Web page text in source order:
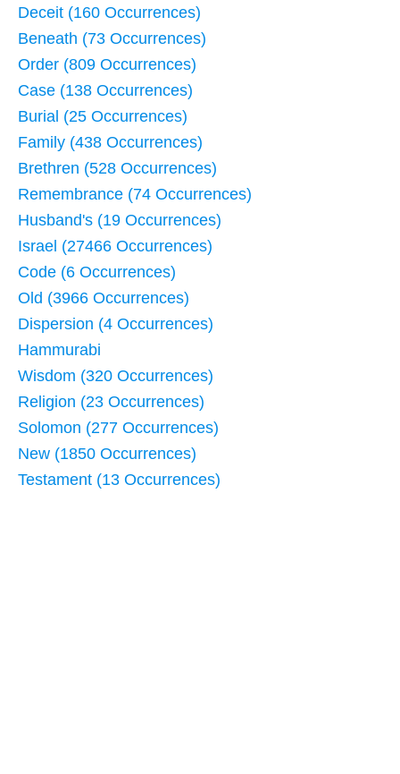
Deceit (160 Occurrences)
Beneath (73 Occurrences)
Order (809 Occurrences)
Case (138 Occurrences)
Burial (25 Occurrences)
Family (438 Occurrences)
Brethren (528 Occurrences)
Remembrance (74 Occurrences)
Husband's (19 Occurrences)
Israel (27466 Occurrences)
Code (6 Occurrences)
Old (3966 Occurrences)
Dispersion (4 Occurrences)
Hammurabi
Wisdom (320 Occurrences)
Religion (23 Occurrences)
Solomon (277 Occurrences)
New (1850 Occurrences)
Testament (13 Occurrences)